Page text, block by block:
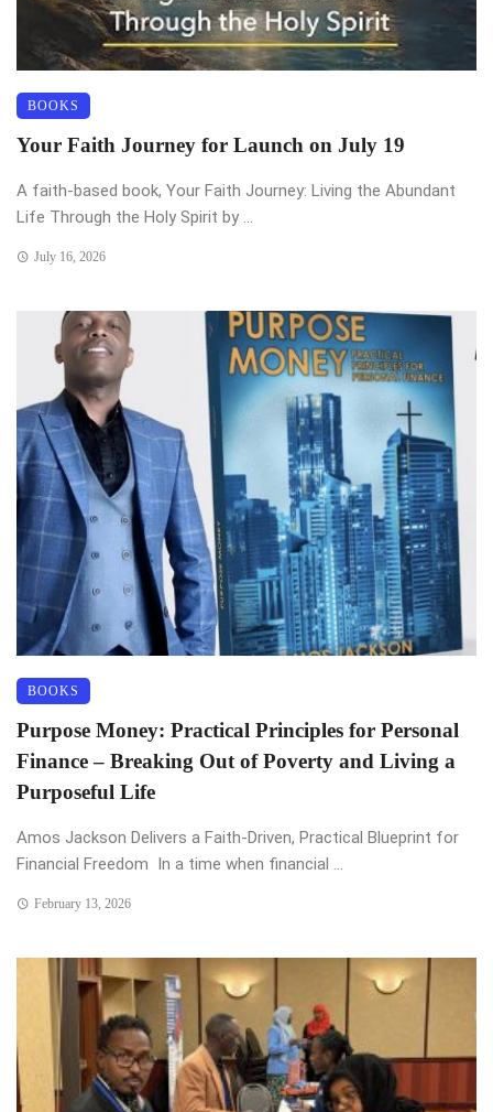
BOOKS
Your Faith Journey for Launch on July 19
A faith-based book, Your Faith Journey: Living the Abundant
Life Through the Holy Spirit by ...
July 16, 2026
BOOKS
Purpose Money: Practical Principles for Personal
Finance – Breaking Out of Poverty and Living a
Purposeful Life
Amos Jackson Delivers a Faith-Driven, Practical Blueprint for
Financial Freedom In a time when financial ...
February 13, 2026